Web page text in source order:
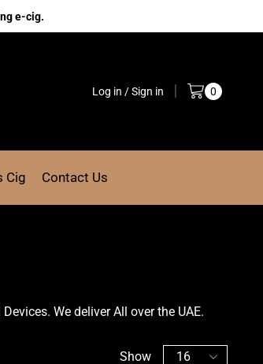
e-cig.
Log in / Sign in 0
Cig Contact Us
Devices. We deliver All over the UAE.
Show